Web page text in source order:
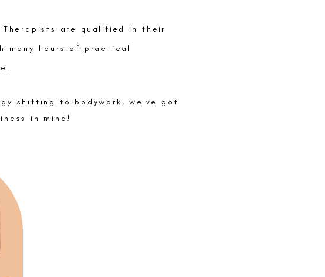
are qualified
in their
many hours of practical
shifting to bodywork, we've got
in mind!